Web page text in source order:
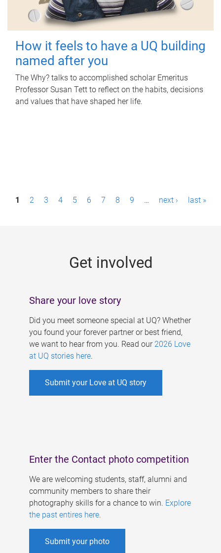
How it feels to have a UQ building
named after you
The Why? talks to accomplished scholar Emeritus
Professor Susan Tett to reflect on the habits, decisions
and values that have shaped her life.
P1 2 3 4 5 6 7 8 9 … next › last »
Get involved
Share your love story
Did you meet someone special at UQ? Whether
you found your forever partner or best friend,
we want to hear from you. Read our 2026 Love
at UQ stories here.
Submit your Love at UQ story
Enter the Contact photo competition
We are welcoming students, staff, alumni and
community members to share their
photography skills for a chance to win. Explore
the past entires here.
Submit your photo